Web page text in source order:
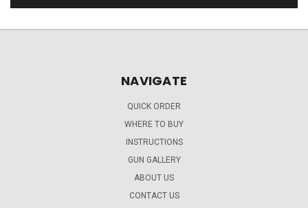
NAVIGATE
QUICK ORDER
WHERE TO BUY
INSTRUCTIONS
GUN GALLERY
ABOUT US
CONTACT US